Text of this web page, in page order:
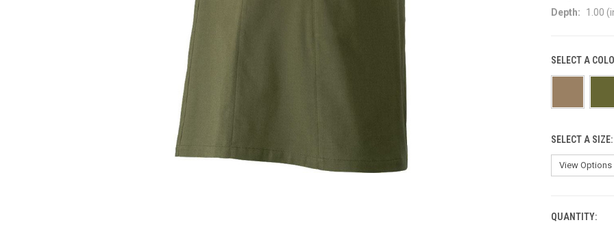
Depth:
1.00
SELECT A
SELECT A SIZE:
CURRENT
QUANTITY: